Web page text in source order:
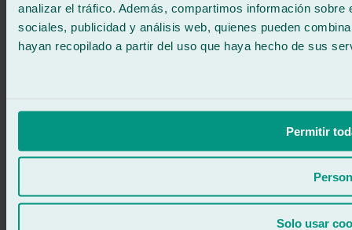
analizar el tráfico. Además, compartimos información
sociales, publicidad y análisis web, quienes pueden
hayan recopilado a partir del uso que haya hecho de sus
Permitir
Solo usar